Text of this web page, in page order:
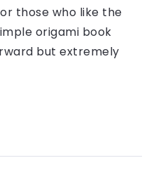
those who like the
origami book
but extremely